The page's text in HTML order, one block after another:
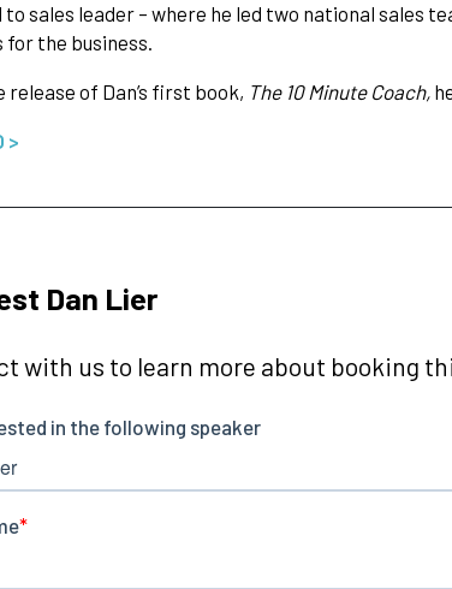
sales leader – where he led two national sales
for the business.
release of Dan’s first book, The 10 Minute Coach,
>
Dan Lier
with us to learn more about booking